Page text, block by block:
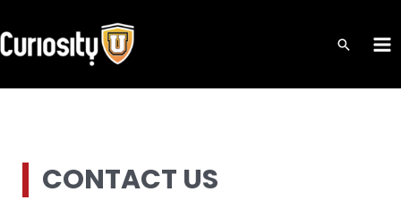
to
content
CONTACT US